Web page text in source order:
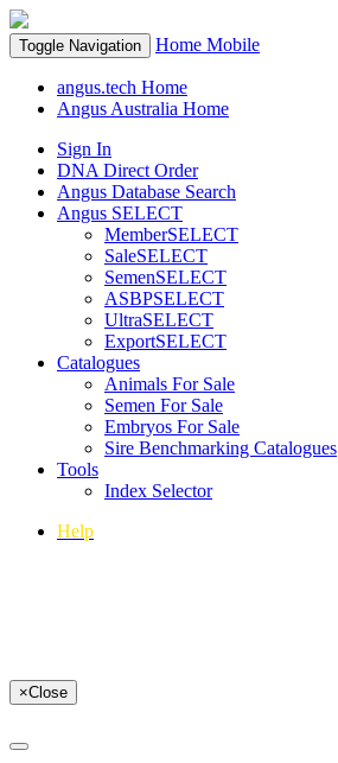
Toggle Navigation Home Mobile
angus.tech Home
Angus Australia Home
Sign In
DNA Direct Order
Angus Database Search
Angus SELECT
MemberSELECT
SaleSELECT
SemenSELECT
ASBPSELECT
UltraSELECT
ExportSELECT
Catalogues
Animals For Sale
Semen For Sale
Embryos For Sale
Sire Benchmarking Catalogues
Tools
Index Selector
Help
×Close